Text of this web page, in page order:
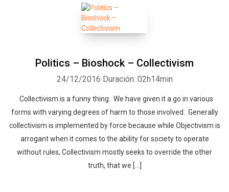
Politics – Bioshock – Collectivism
24/12/2016 Duración: 02h14min
Collectivism is a funny thing. We have given it a go in various
forms with varying degrees of harm to those involved. Generally
collectivism is implemented by force because while Objectivism is
arrogant when it comes to the ability for society to operate
without rules, Collectivism mostly seeks to override the other
truth, that we […]